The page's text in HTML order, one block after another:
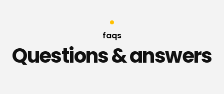
faqs
Questions & answers